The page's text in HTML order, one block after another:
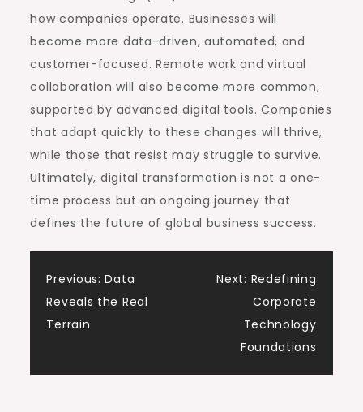
how companies operate. Businesses will
become more data-driven, automated, and
customer-focused. Remote work and virtual
collaboration will also become more common,
supported by advanced digital tools. Companies
that adapt quickly to these changes will thrive,
while those that resist may struggle to survive.
Ultimately, digital transformation is not a one-
time process but an ongoing journey that
defines the future of global business success.
Post
navigation
Previous: Data
Reveals the Real
Terrain
Next: Redefining
Corporate
Technology
Foundations